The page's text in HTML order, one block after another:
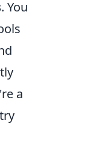
. You
a